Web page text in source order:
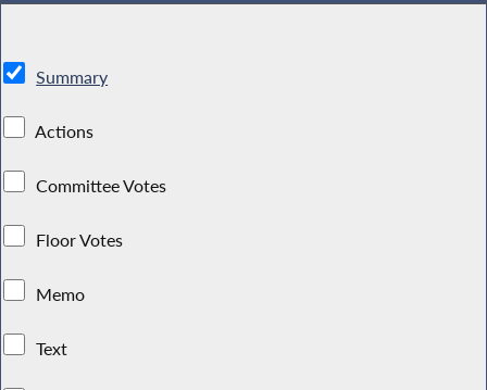
Summary
Actions
Committee Votes
Floor Votes
Memo
Text